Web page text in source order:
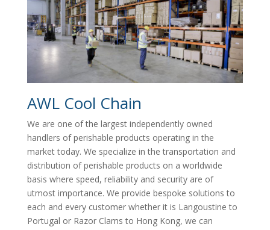
AWL Cool Chain
We are one of the largest independently owned
handlers of perishable products operating in the
market today. We specialize in the transportation and
distribution of perishable products on a worldwide
basis where speed, reliability and security are of
utmost importance. We provide bespoke solutions to
each and every customer whether it is Langoustine to
Portugal or Razor Clams to Hong Kong, we can